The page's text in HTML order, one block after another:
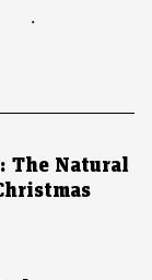
.
The Natural